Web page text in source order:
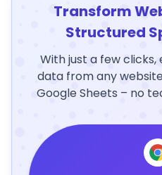
Transform
Structured
With just a few
data from any
Google Sheets – no